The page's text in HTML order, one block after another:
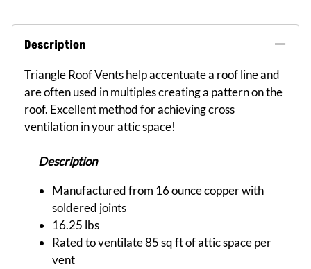
Description
Triangle Roof Vents help accentuate a roof line and
are often used in multiples creating a pattern on the
roof. Excellent method for achieving cross
ventilation in your attic space!
Description
Manufactured from 16 ounce copper with
soldered joints
16.25 lbs
Rated to ventilate 85 sq ft of attic space per
vent